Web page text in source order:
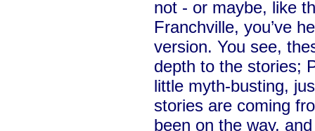
not - or maybe, like
Franchville, you’ve
version. You see,
depth to the stories;
little myth-busting,
stories are coming
been on the way,